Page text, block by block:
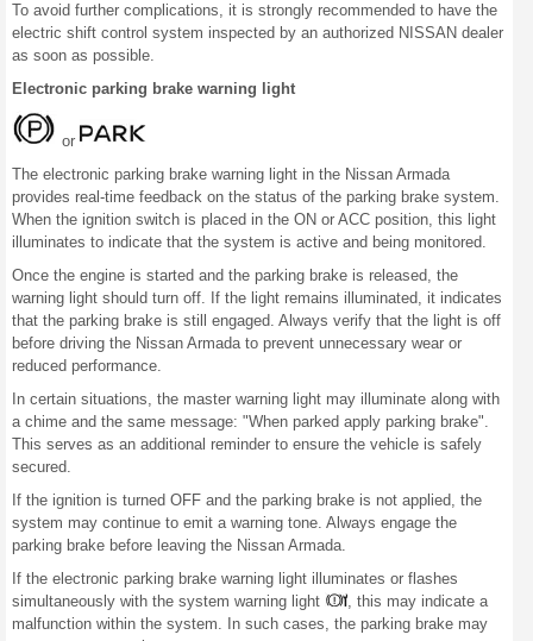
To avoid further complications, it is strongly recommended to have the
electric shift control system inspected by an authorized NISSAN dealer
as soon as possible.
Electronic parking brake warning light
or
The electronic parking brake warning light in the Nissan Armada
provides real-time feedback on the status of the parking brake system.
When the ignition switch is placed in the ON or ACC position, this light
illuminates to indicate that the system is active and being monitored.
Once the engine is started and the parking brake is released, the
warning light should turn off. If the light remains illuminated, it indicates
that the parking brake is still engaged. Always verify that the light is off
before driving the Nissan Armada to prevent unnecessary wear or
reduced performance.
In certain situations, the master warning light may illuminate along with
a chime and the same message: "When parked apply parking brake".
This serves as an additional reminder to ensure the vehicle is safely
secured.
If the ignition is turned OFF and the parking brake is not applied, the
system may continue to emit a warning tone. Always engage the
parking brake before leaving the Nissan Armada.
If the electronic parking brake warning light illuminates or flashes
simultaneously with the system warning light
, this may indicate a
malfunction within the system. In such cases, the parking brake may